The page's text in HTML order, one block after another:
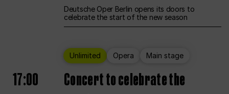
Deutsche Oper Berlin opens its doors to
celebrate the start of the new season
Unlimited Opera Main stage
17:00
Concert to celebrate the